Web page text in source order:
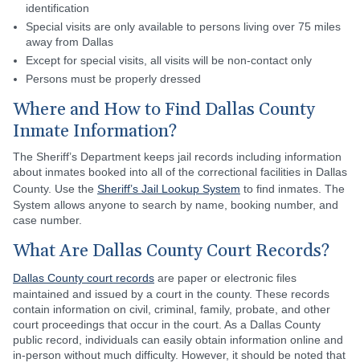
identification
Special visits are only available to persons living over 75 miles
away from Dallas
Except for special visits, all visits will be non-contact only
Persons must be properly dressed
Where and How to Find Dallas County
Inmate Information?
The Sheriff’s Department keeps jail records including information
about inmates booked into all of the correctional facilities in Dallas
County. Use the Sheriff’s Jail Lookup System to find inmates. The
System allows anyone to search by name, booking number, and
case number.
What Are Dallas County Court Records?
Dallas County court records are paper or electronic files
maintained and issued by a court in the county. These records
contain information on civil, criminal, family, probate, and other
court proceedings that occur in the court. As a Dallas County
public record, individuals can easily obtain information online and
in-person without much difficulty. However, it should be noted that